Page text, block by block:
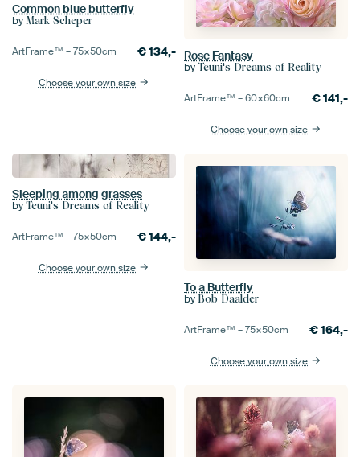
Common blue butterfly
by Mark Scheper
ArtFrame™ –75×50cm €134,-
Choose your own size
Rose Fantasy
by Teuni's Dreams of Reality
ArtFrame™ –60×60cm €141,-
Choose your own size
Sleeping among grasses
by Teuni's Dreams of Reality
ArtFrame™ –75×50cm €144,-
Choose your own size
To a Butterfly
by Bob Daalder
ArtFrame™ –75×50cm €164,-
Choose your own size